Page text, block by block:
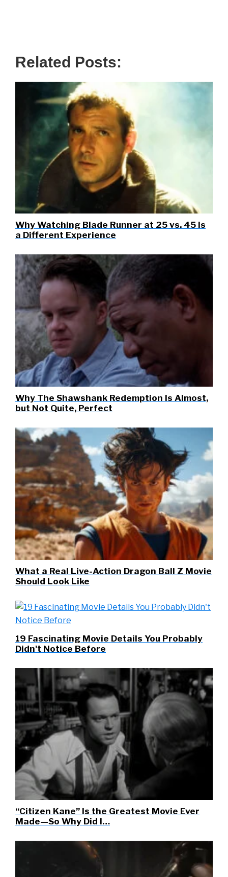
Related Posts:
Why Watching Blade Runner at 25 vs. 45 Is
a Different Experience
Why The Shawshank Redemption Is Almost,
but Not Quite, Perfect
What a Real Live-Action Dragon Ball Z Movie
Should Look Like
19 Fascinating Movie Details You Probably
Didn't Notice Before
“Citizen Kane” Is the Greatest Movie Ever
Made—So Why Did I…